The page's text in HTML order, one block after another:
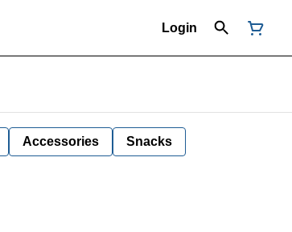
Login
Accessories Snacks